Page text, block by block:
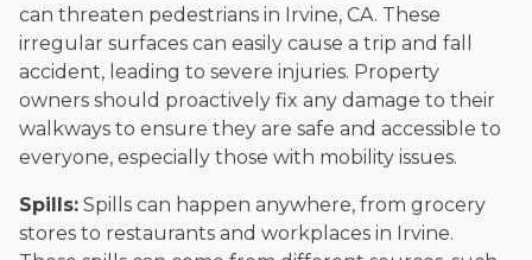
can threaten pedestrians in Irvine, CA. These
irregular surfaces can easily cause a trip and fall
accident, leading to severe injuries. Property
owners should proactively fix any damage to their
walkways to ensure they are safe and accessible to
everyone, especially those with mobility issues.
Spills: Spills can happen anywhere, from grocery
stores to restaurants and workplaces in Irvine.